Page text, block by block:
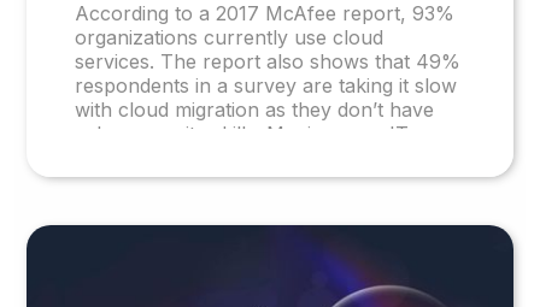
According to a 2017 McAfee report, 93%
organizations currently use cloud
services. The report also shows that 49%
respondents in a survey are taking it slow
with cloud migration as they don’t have
cyber security skills. Moving your IT
and before reaching out to a cloud
some big factors